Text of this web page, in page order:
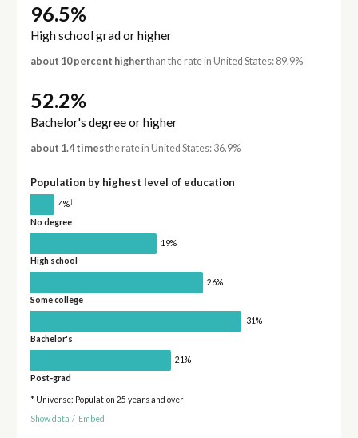
96.5%
High school grad or higher
about 10 percent higherthan the rate in United States: 89.9%
52.2%
Bachelor's degree or higher
about 1.4 timesthe rate in United States: 36.9%
Population by highest level of education
4%†
No degree
19%
High school
26%
Some college
31%
Bachelor's
21%
Post-grad
* Universe: Population 25 years and over
Show data / Embed